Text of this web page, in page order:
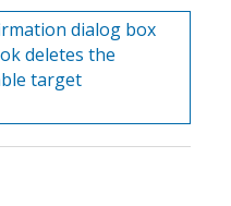
dialog box
deletes the
target